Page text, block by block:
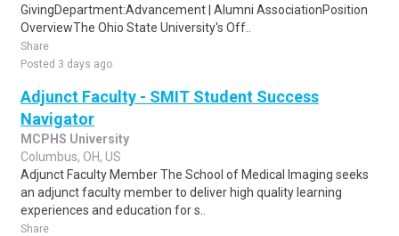
GivingDepartment:Advancement | Alumni AssociationPosition
OverviewThe Ohio State University's Off..
Share
Posted 3 days ago
Adjunct Faculty - SMIT Student Success
Navigator
MCPHS University
Columbus, OH, US
Adjunct Faculty Member The School of Medical Imaging seeks
an adjunct faculty member to deliver high quality learning
experiences and education for s..
Share